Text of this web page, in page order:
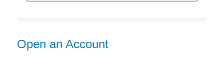
Open an Account
Open an Account